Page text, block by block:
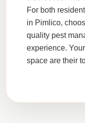
For both
in Pimlico,
quality pest
experience.
space are their